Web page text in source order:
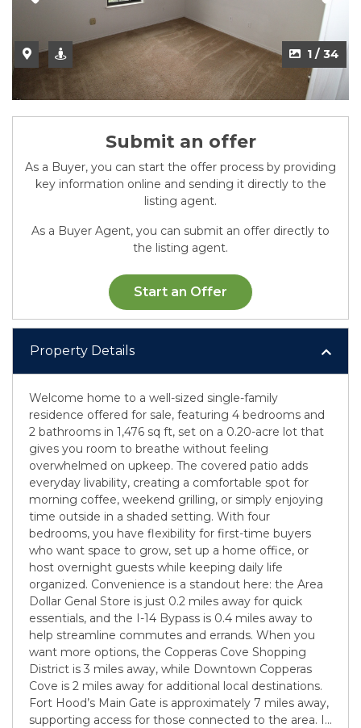
1 / 34
2 / 34
Submit an offer
As a Buyer, you can start the offer process by providing
key information online and sending it directly to the
listing agent.
As a Buyer Agent, you can submit an offer directly to
the listing agent.
Start an Offer
Property Details
Welcome home to a well-sized single-family
residence offered for sale, featuring 4 bedrooms and
2 bathrooms in 1,476 sq ft, set on a 0.20-acre lot that
gives you room to breathe without feeling
overwhelmed on upkeep. The covered patio adds
everyday livability, creating a comfortable spot for
morning coffee, weekend grilling, or simply enjoying
time outside in a shaded setting. With four
bedrooms, you have flexibility for first-time buyers
who want space to grow, set up a home office, or
host overnight guests while keeping daily life
organized. Convenience is a standout here: the Area
Dollar Genal Store is just 0.2 miles away for quick
essentials, and the I-14 Bypass is 0.4 miles away to
help streamline commutes and errands. When you
want more options, the Copperas Cove Shopping
District is 3 miles away, while Downtown Copperas
Cove is 2 miles away for additional local destinations.
Fort Hood’s Main Gate is approximately 7 miles away,
supporting access for those connected to the area. I...